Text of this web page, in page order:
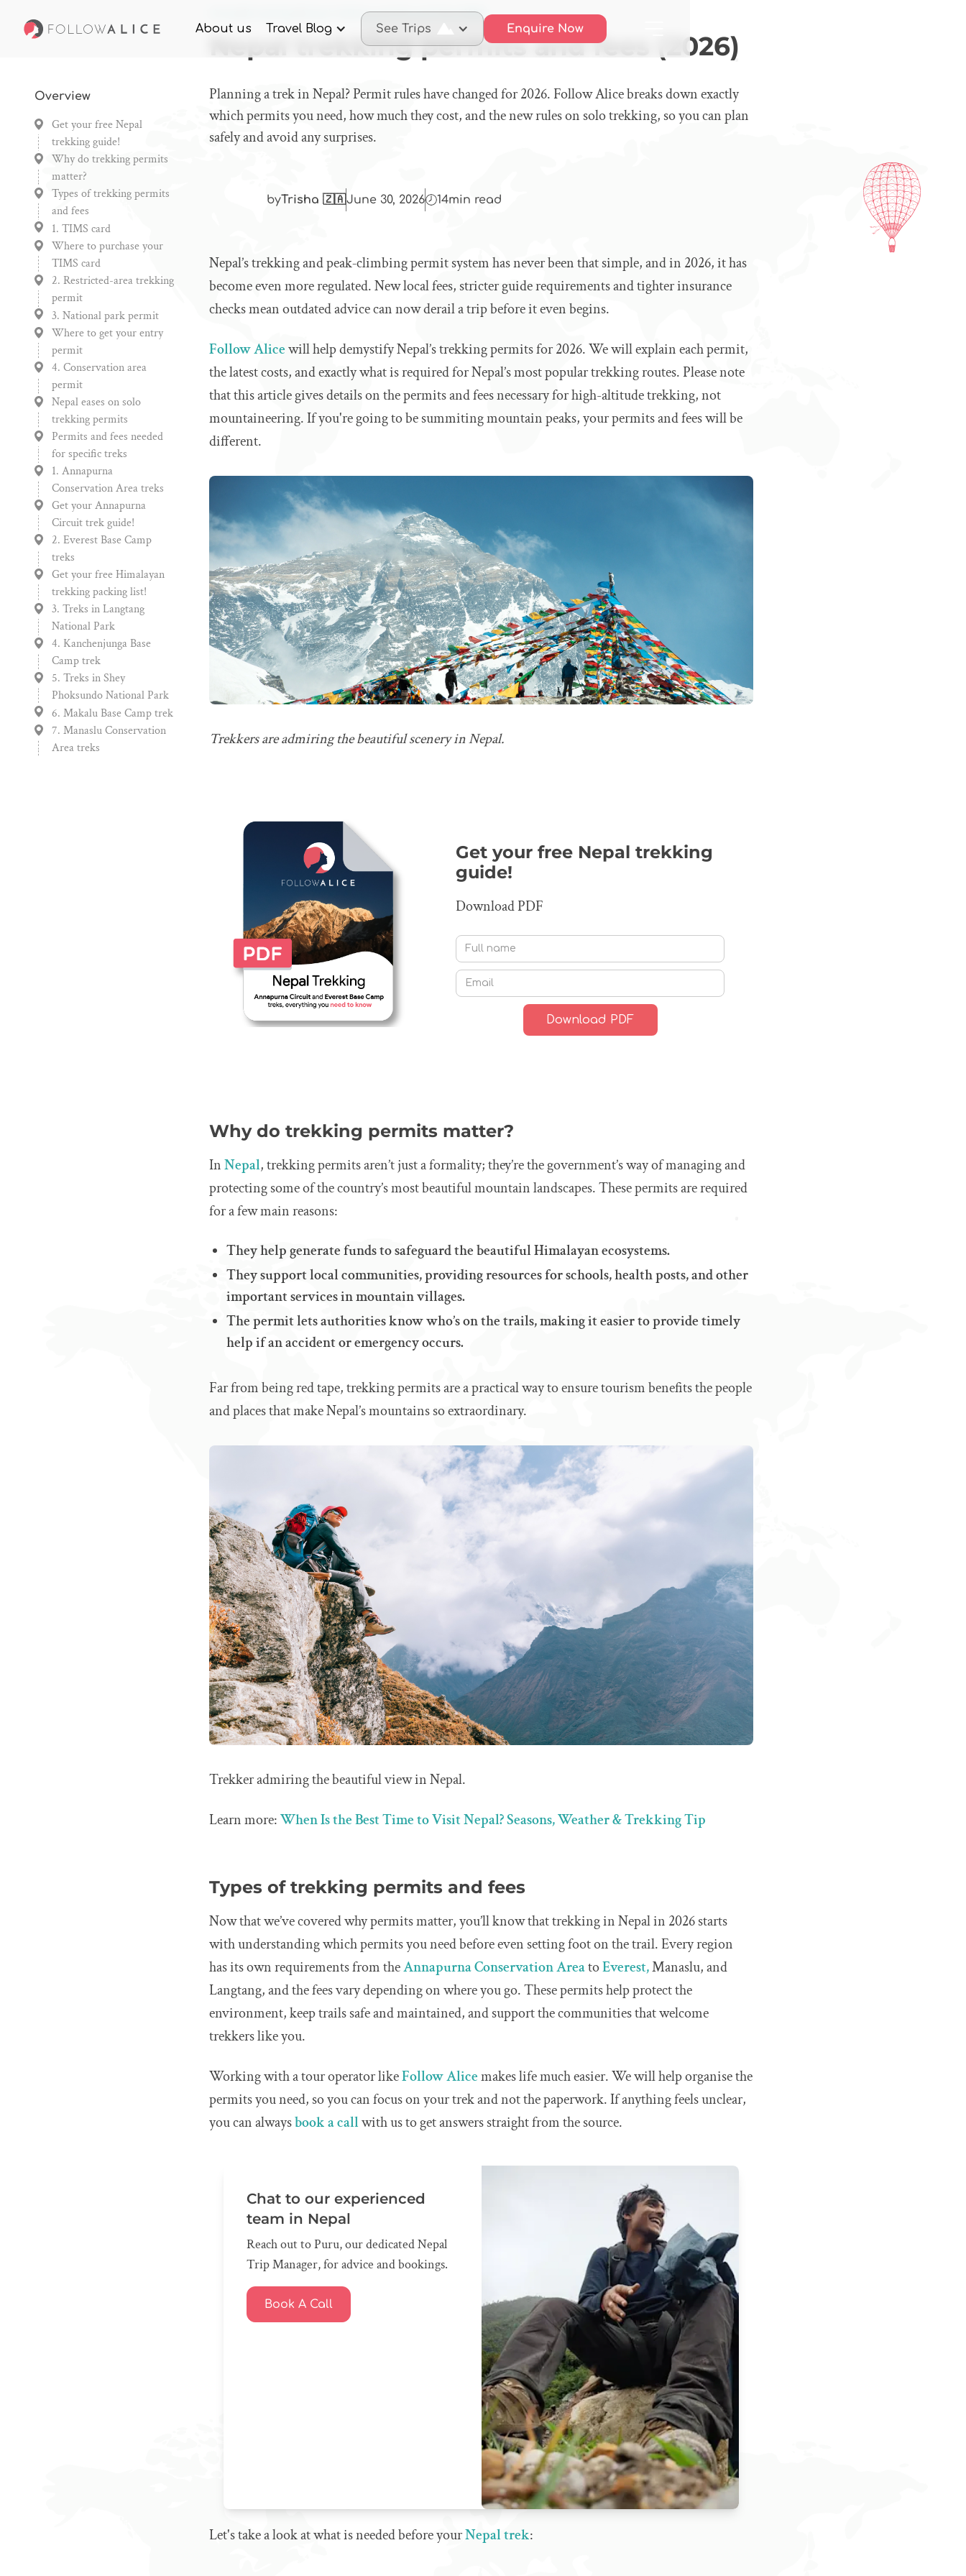
About us Travel Blog See Trips Enquire Now
Overview
Get your free Nepal
trekking guide!
Why do trekking permits
matter?
Types of trekking permits
and fees
1. TIMS card
Where to purchase your
TIMS card
2. Restricted-area trekking
permit
3. National park permit
Where to get your entry
permit
4. Conservation area
permit
Nepal eases on solo
trekking permits
Permits and fees needed
for specific treks
1. Annapurna
Conservation Area treks
Get your Annapurna
Circuit trek guide!
2. Everest Base Camp
treks
Get your free Himalayan
trekking packing list!
3. Treks in Langtang
National Park
4. Kanchenjunga Base
Camp trek
5. Treks in Shey
Phoksundo National Park
6. Makalu Base Camp trek
7. Manaslu Conservation
Area treks
Nepal trekking permits and fees (2026)
Nepal trekking permits and fees (2026)
Planning a trek in Nepal? Permit rules have changed for 2026. Follow Alice breaks down exactly
which permits you need, how much they cost, and the new rules on solo trekking, so you can plan
safely and avoid any surprises.
byTrisha 🇿🇦June 30, 2026 14min read
Nepal’s trekking and peak‑climbing permit system has never been that simple, and in 2026, it has
become even more regulated. New local fees, stricter guide requirements and tighter insurance
checks mean outdated advice can now derail a trip before it even begins.
Follow Alicewill help demystify Nepal’s trekking permits for 2026. We will explain each permit,
the latest costs, and exactly what is required for Nepal’s most popular trekking routes. Please note
that this article gives details on the permits and fees necessary for high-altitude trekking, not
mountaineering. If you're going to be summiting mountain peaks, your permits and fees will be
different.
Trekkers are admiring the beautiful scenery in Nepal.
Get your free Nepal trekking
guide!
Download PDF
Why do trekking permits matter?
InNepal, trekking permits aren’t just a formality; they’re the government’s way of managing and
protecting some of the country’s most beautiful mountain landscapes. These permits are required
for a few main reasons:
They help generate funds to safeguard the beautiful Himalayan ecosystems.
They support local communities, providing resources for schools, health posts, and other
important services in mountain villages.
The permit lets authorities know who’s on the trails, making it easier to provide timely
help if an accident or emergency occurs.
Far from being red tape, trekking permits are a practical way to ensure tourism benefits the people
and places that make Nepal’s mountains so extraordinary.
Trekker admiring the beautiful view in Nepal.
Learn more:When Is the Best Time to Visit Nepal? Seasons, Weather & Trekking Tip
Types of trekking permits and fees
Now that we’ve covered why permits matter, you’ll know that trekking in Nepal in 2026 starts
with understanding which permits you need before even setting foot on the trail. Every region
has its own requirements from theAnnapurna Conservation AreatoEverest,Manaslu, and
Langtang, and the fees vary depending on where you go. These permits help protect the
environment, keep trails safe and maintained, and support the communities that welcome
trekkers like you.
Working with a tour operator likeFollow Alicemakes life much easier. We will help organise the
permits you need, so you can focus on your trek and not the paperwork. If anything feels unclear,
you can alwaysbook a callwith us to get answers straight from the source.
Chat to our experienced
team in Nepal
Reach out to Puru, our dedicated Nepal
Trip Manager, for advice and bookings.
Book A Call
Let's take a look at what is needed before yourNepal trek: